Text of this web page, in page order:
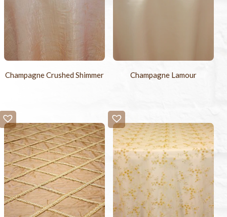
Champagne Crushed Shimmer Champagne Lamour